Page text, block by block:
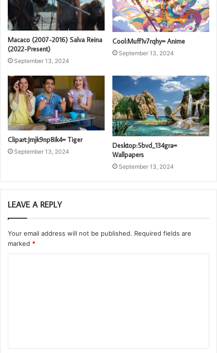
Macaco (2007-2016) Salva Reina
(2022-Present)
September 13, 2024
Cool:Muff1v7rqhy= Anime
September 13, 2024
Clipart:Jmjk9np8ik4= Tiger
September 13, 2024
Desktop:5bvd_134gra=
Wallpapers
September 13, 2024
LEAVE A REPLY
Your email address will not be published. Required fields are
marked *
t